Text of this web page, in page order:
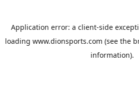
Application error: a client-side
loading www.dionsports.com (see the
information).